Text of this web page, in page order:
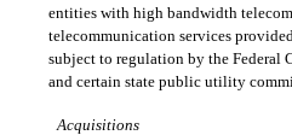
entities with high bandwidth
telecommunication services
subject to regulation by the Federal
and certain state public utility
Acquisitions